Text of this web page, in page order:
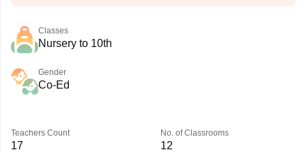
Classes
Nursery to 10th
Gender
Co-Ed
Teachers Count
17
No. of Classrooms
12